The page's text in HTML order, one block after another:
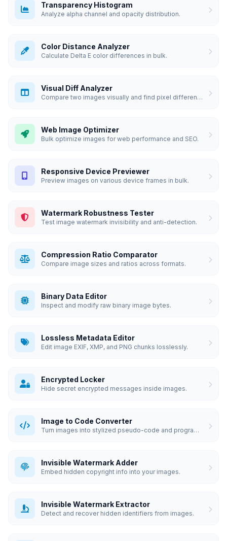
Transparency Histogram
Analyze alpha channel and opacity distribution.
Color Distance Analyzer
Calculate Delta E color differences in bulk.
Visual Diff Analyzer
Compare two images visually and find pixel differences.
Web Image Optimizer
Bulk optimize images for web performance and SEO.
Responsive Device Previewer
Preview images on various device frames in bulk.
Watermark Robustness Tester
Test image watermark invisibility and anti-detection.
Compression Ratio Comparator
Compare image sizes and ratios across formats.
Binary Data Editor
Inspect and modify raw binary image bytes.
Lossless Metadata Editor
Edit image EXIF, XMP, and PNG chunks losslessly.
Encrypted Locker
Hide secret encrypted messages inside images.
Image to Code Converter
Turn images into stylized pseudo-code and programmatic art.
Invisible Watermark Adder
Embed hidden copyright info into your images.
Invisible Watermark Extractor
Detect and recover hidden identifiers from images.